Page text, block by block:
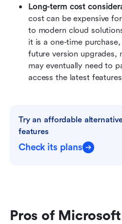
Long-term cost
cost can be expensive for
to modern cloud
it is a one-time
future version upgrades,
may eventually need to
access the latest
Try an affordable
features
Check its plans
Pros of